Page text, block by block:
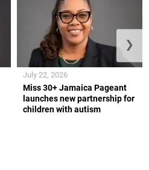
Miss 30+ Jamaica Pageant
launches new partnership for
children with autism
July 22, 2026
❯